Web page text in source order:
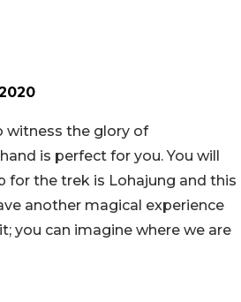
witness the glory of
is perfect for you. You will
for the trek is Lohajung and this
another magical experience
you can imagine where we are